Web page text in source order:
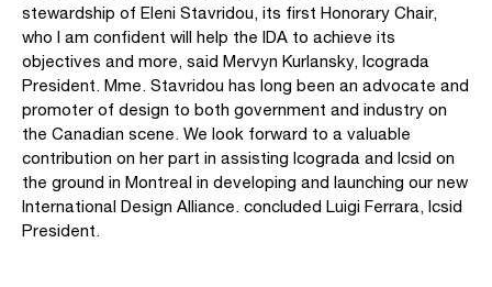
stewardship of Eleni Stavridou, its first Honorary Chair,
who I am confident will help the IDA to achieve its
objectives and more, said Mervyn Kurlansky, Icograda
President. Mme. Stavridou has long been an advocate and
promoter of design to both government and industry on
the Canadian scene. We look forward to a valuable
contribution on her part in assisting Icograda and Icsid on
the ground in Montreal in developing and launching our new
International Design Alliance. concluded Luigi Ferrara, Icsid
President.